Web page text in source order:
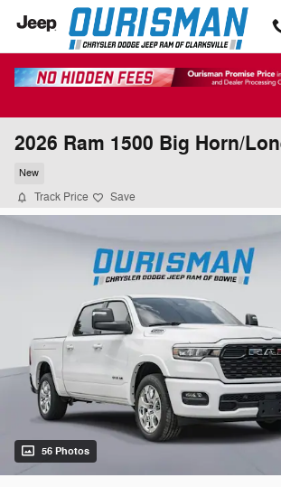
Skip to main content
2026 Ram 1500 Big Horn/
New
Track Price Save
56 Photos